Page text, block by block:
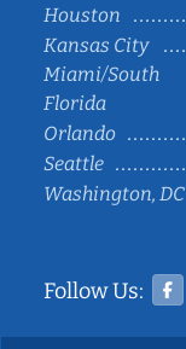
Houston
Kansas City
Miami/South
Florida
Orlando
Seattle
Washington, DC
Follow Us: